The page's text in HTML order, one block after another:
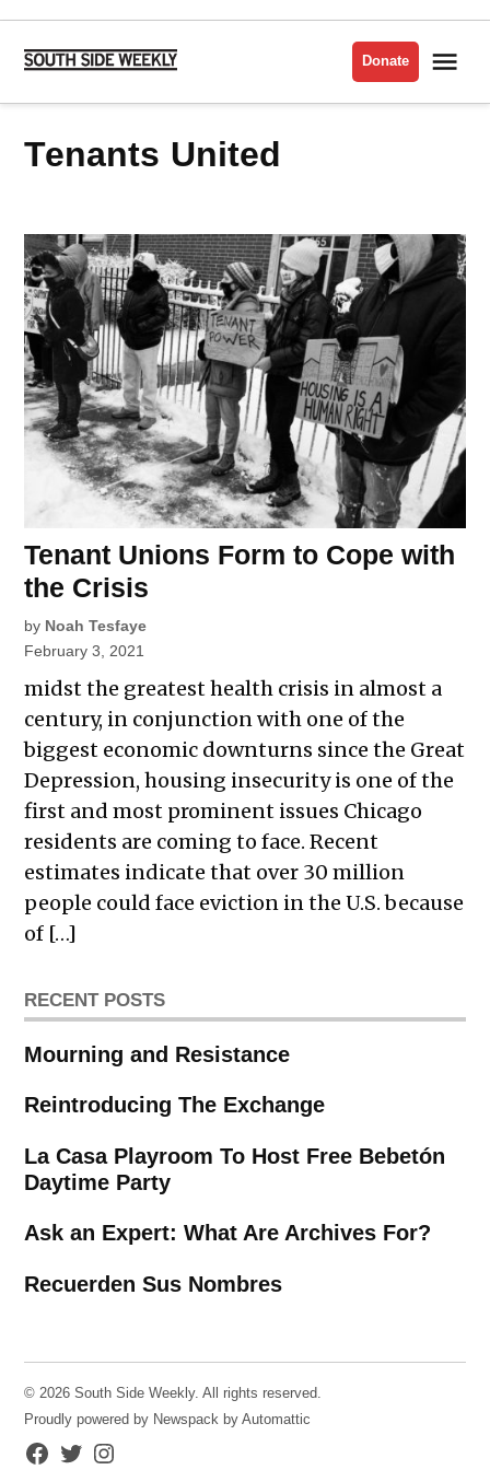
Skip
content
Side
Donate
Tenants United
Tenant Unions Form to Cope with
the Crisis
by Noah Tesfaye
February 3, 2021
midst the greatest health crisis in almost a
century, in conjunction with one of the
biggest economic downturns since the Great
Depression, housing insecurity is one of the
first and most prominent issues Chicago
residents are coming to face. Recent
estimates indicate that over 30 million
people could face eviction in the U.S. because
of […]
RECENT POSTS
Mourning and Resistance
Reintroducing The Exchange
La Casa Playroom To Host Free Bebetón
Daytime Party
Ask an Expert: What Are Archives For?
Recuerden Sus Nombres
© 2026 South Side Weekly. All rights reserved.
Proudly powered by Newspack by Automattic
Facebook
TwitterInstagram